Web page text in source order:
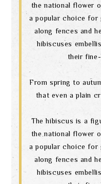
the national flower
a popular choice for
along fences and
hibiscuses
their
From spring to
that even a plain
The hibiscus is a
the national flower
a popular choice for
along fences and
hibiscuses